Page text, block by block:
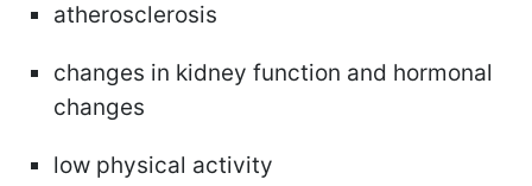
atherosclerosis
changes in kidney function and hormonal
changes
low physical activity